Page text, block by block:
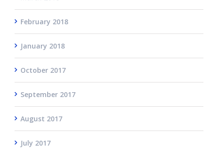
February 2018
January 2018
October 2017
September 2017
August 2017
July 2017